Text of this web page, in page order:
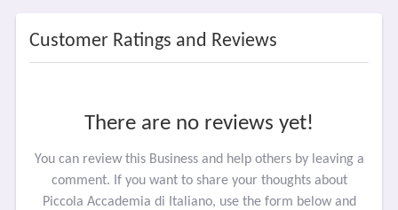
Customer Ratings and Reviews
There are no reviews yet!
You can review this Business and help others by leaving a
comment. If you want to share your thoughts about
Piccola Accademia di Italiano, use the form below and